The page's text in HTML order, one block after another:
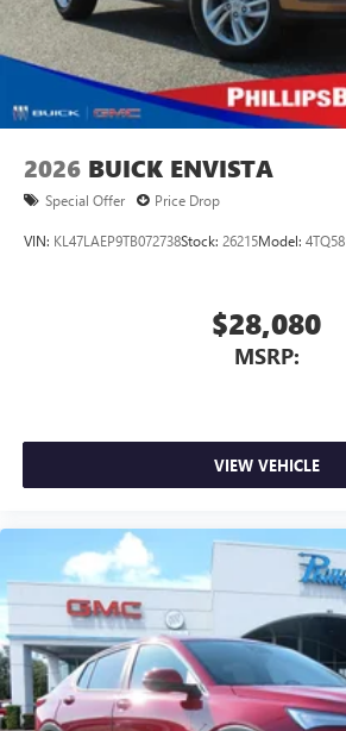
2026 BUICK ENVISTA
Special Offer Price Drop
VIN: KL47LAEP9TB072738Stock: 26215Model: 4TQ58
$28,080
MSRP:
VIEW VEHICLE